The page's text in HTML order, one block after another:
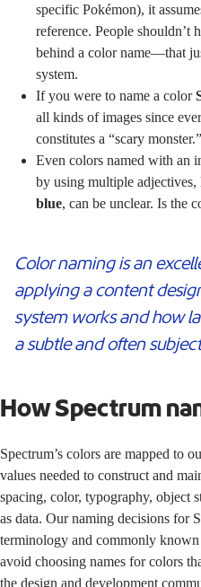
specific Pokémon), it
reference. People shouldn’t
behind a color name—that
system.
If you were to name a color
all kinds of images since
constitutes a “scary monster.”
Even colors named with an
by using multiple adjectives,
blue, can be unclear. Is the
Color naming is an
applying a content
system works and how
a subtle and often
How Spectrum
Spectrum’s colors are mapped to
values needed to construct and
spacing, color, typography, object
as data. Our naming decisions for
terminology and commonly
avoid choosing names for colors
the design and development